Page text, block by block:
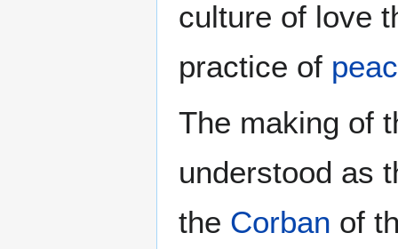
culture of love
practice of
The making of
understood as
the Corban of